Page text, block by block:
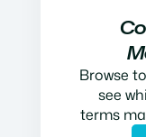
Browse
see
terms